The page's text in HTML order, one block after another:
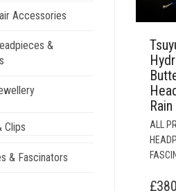
ALL
£
Accessories
&
Clips
& Fascinators